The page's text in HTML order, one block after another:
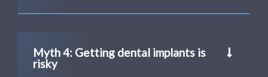
Myth 4: Getting dental implants is
risky